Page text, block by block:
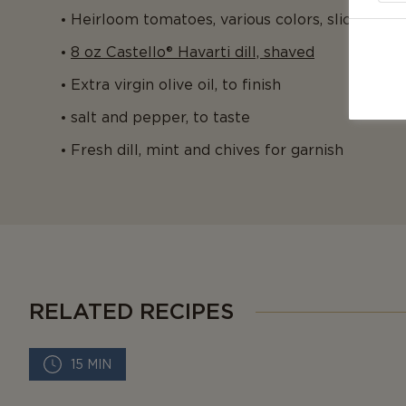
Heirloom tomatoes, various colors, sliced
8 oz Castello® Havarti dill, shaved
Extra virgin olive oil, to finish
salt and pepper, to taste
Fresh dill, mint and chives for garnish
RELATED RECIPES
15 MIN